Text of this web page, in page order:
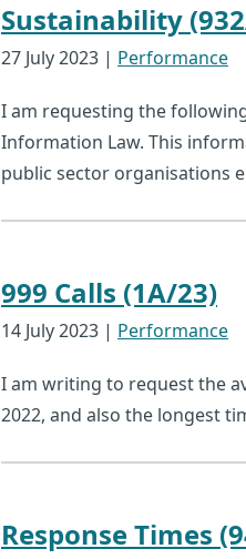
Sustainability
27 July 2023 | Performance
I am requesting the
Information Law. This
public sector organisations
999 Calls (1A/23)
14 July 2023 | Performance
I am writing to request the
2022, and also the longest
Response Times